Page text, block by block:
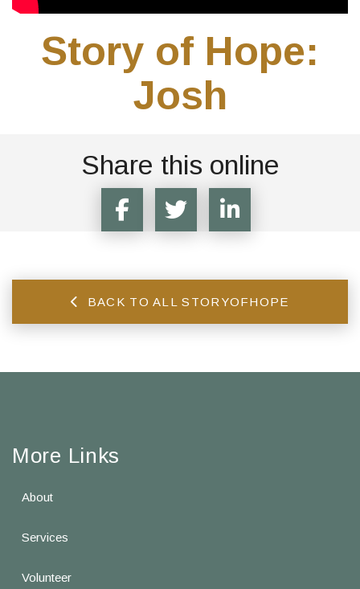
Story of Hope:
Josh
Share this online
BACK TO ALL STORYOFHOPE
More Links
About
Services
Volunteer